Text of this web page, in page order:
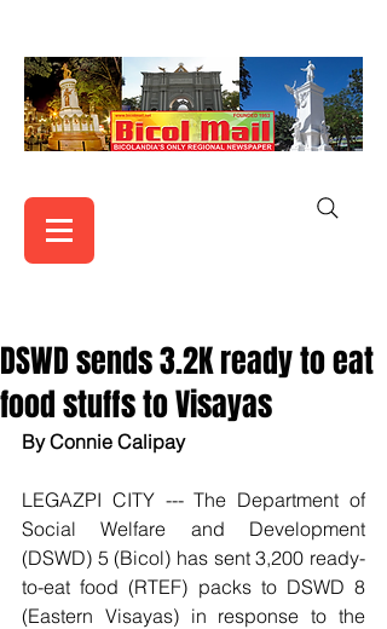
DSWD sends 3.2K ready to eat
food stuffs to Visayas
By Connie Calipay
LEGAZPI CITY --- The Department of
Social Welfare and Development
(DSWD) 5 (Bicol) has sent 3,200 ready-
to-eat food (RTEF) packs to DSWD 8
(Eastern Visayas) in response to the